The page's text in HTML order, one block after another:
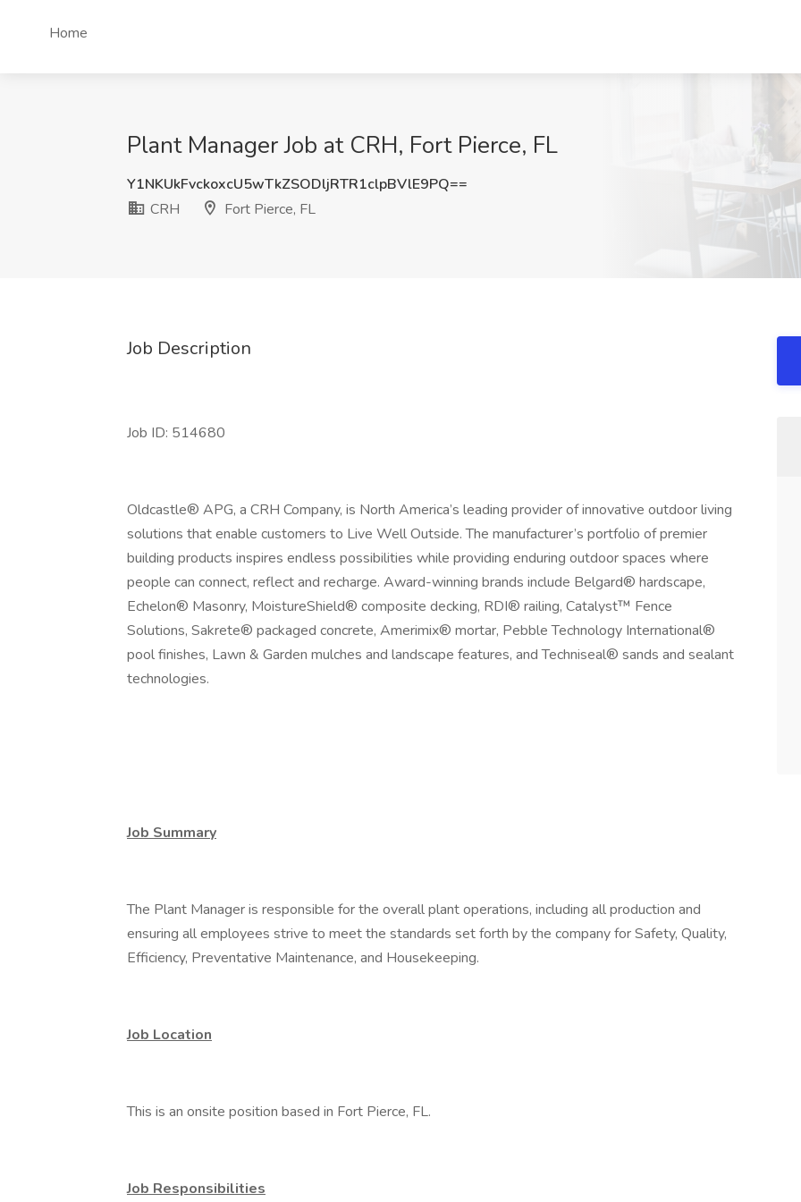
Home
Plant Manager Job at CRH, Fort Pierce, FL
Y1NKUkFvckoxcU5wTkZSODljRTR1clpBVlE9PQ==
CRH
Fort Pierce, FL
Job Description
Job ID: 514680
Oldcastle® APG, a CRH Company, is North America’s leading provider of innovative outdoor living
solutions that enable customers to Live Well Outside. The manufacturer’s portfolio of premier
building products inspires endless possibilities while providing enduring outdoor spaces where
people can connect, reflect and recharge. Award-winning brands include Belgard® hardscape,
Echelon® Masonry, MoistureShield® composite decking, RDI® railing, Catalyst™ Fence
Solutions, Sakrete® packaged concrete, Amerimix® mortar, Pebble Technology International®
pool finishes, Lawn & Garden mulches and landscape features, and Techniseal® sands and sealant
technologies.
Job Summary
The Plant Manager is responsible for the overall plant operations, including all production and
ensuring all employees strive to meet the standards set forth by the company for Safety, Quality,
Efficiency, Preventative Maintenance, and Housekeeping.
Job Location
This is an onsite position based in Fort Pierce, FL.
Job Responsibilities